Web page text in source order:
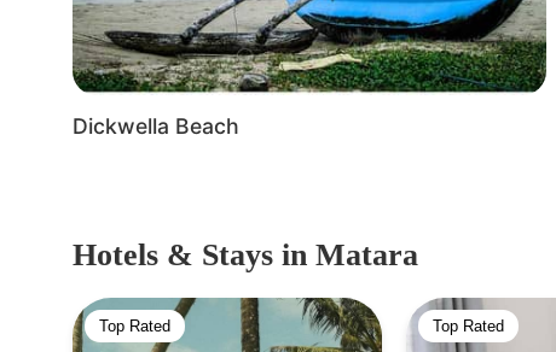
Dickwella Beach
Hotels & Stays in Matara
Top Rated Top Rated